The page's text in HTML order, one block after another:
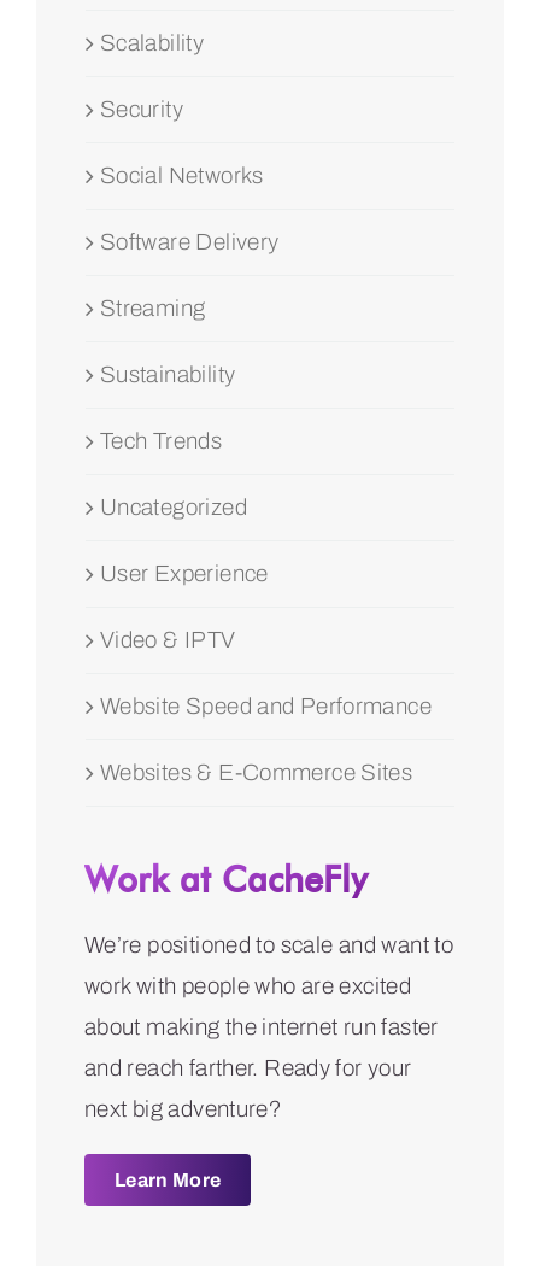
Scalability
Security
Social Networks
Software Delivery
Streaming
Sustainability
Tech Trends
Uncategorized
User Experience
Video & IPTV
Website Speed and Performance
Websites & E-Commerce Sites
Work at CacheFly
We’re positioned to scale and want to
work with people who are excited
about making the internet run faster
and reach farther. Ready for your
next big adventure?
Learn More